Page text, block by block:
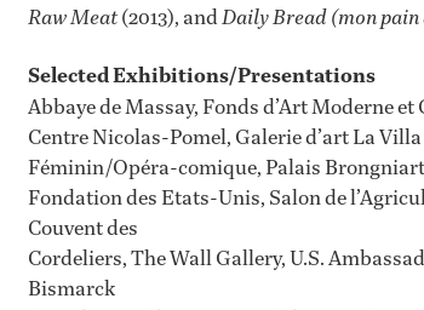
Raw Meat(2013), and Daily Bread (mon
Selected Exhibitions/Presentations
Abbaye de Massay, Fonds d’Art Moderne
Centre Nicolas-Pomel, Galerie d’art La
Féminin/Opéra-comique, Palais
Fondation des Etats-Unis, Salon de
Couvent des
Cordeliers, The Wall Gallery, U.S.
Bismarck